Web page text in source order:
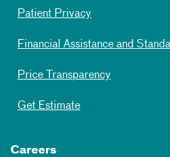
Patient Privacy
Financial Assistance and
Price Transparency
Get Estimate
Careers